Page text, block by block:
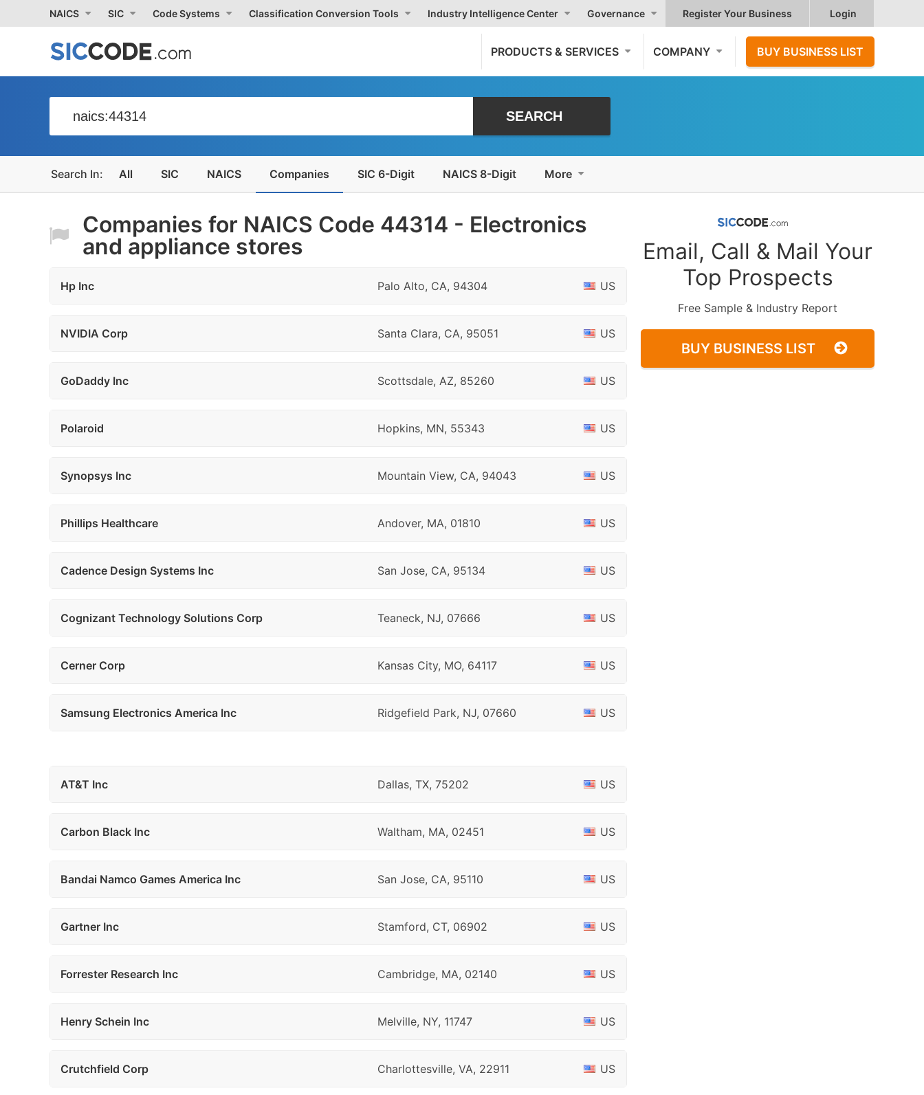
NAICS SIC Code Systems Classification Conversion Tools Industry Intelligence Center Governance Register Your Business Login
PRODUCTS & SERVICES COMPANY BUY BUSINESS LIST
All SIC NAICS Companies SIC 6-Digit NAICS 8-Digit More
Companies for NAICS Code 44314 - Electronics
and appliance stores
Hp Inc Palo Alto, CA, 94304 US
NVIDIA Corp Santa Clara, CA, 95051 US
GoDaddy Inc Scottsdale, AZ, 85260 US
Polaroid Hopkins, MN, 55343 US
Synopsys Inc Mountain View, CA, 94043 US
Phillips Healthcare Andover, MA, 01810 US
Cadence Design Systems Inc San Jose, CA, 95134 US
Cognizant Technology Solutions Corp Teaneck, NJ, 07666 US
Cerner Corp Kansas City, MO, 64117 US
Samsung Electronics America Inc Ridgefield Park, NJ, 07660 US
AT&T Inc Dallas, TX, 75202 US
Carbon Black Inc Waltham, MA, 02451 US
Bandai Namco Games America Inc San Jose, CA, 95110 US
Gartner Inc Stamford, CT, 06902 US
Forrester Research Inc Cambridge, MA, 02140 US
Henry Schein Inc Melville, NY, 11747 US
Crutchfield Corp Charlottesville, VA, 22911 US
Email, Call & Mail Your
Top Prospects
Free Sample & Industry Report
BUY BUSINESS LIST